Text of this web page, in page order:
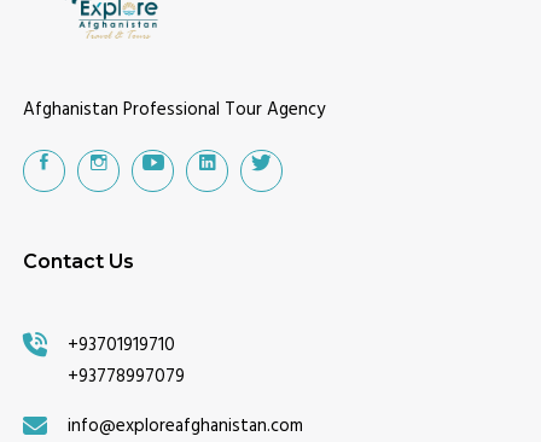
Afghanistan Professional Tour Agency
Contact Us
+93701919710
+93778997079
info@exploreafghanistan.com